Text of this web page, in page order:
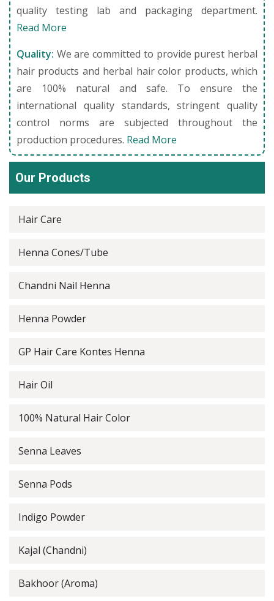
quality testing lab and packaging department.
Read More
Quality: We are committed to provide purest herbal
hair products and herbal hair color products, which
are 100% natural and safe. To ensure the
international quality standards, stringent quality
control norms are subjected throughout the
production procedures. Read More
Our Products
Hair Care
Henna Cones/Tube
Chandni Nail Henna
Henna Powder
GP Hair Care Kontes Henna
Hair Oil
100% Natural Hair Color
Senna Leaves
Senna Pods
Indigo Powder
Kajal (Chandni)
Bakhoor (Aroma)